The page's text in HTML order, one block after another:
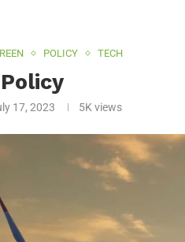
POLICY TECH
17, 2023 5K views